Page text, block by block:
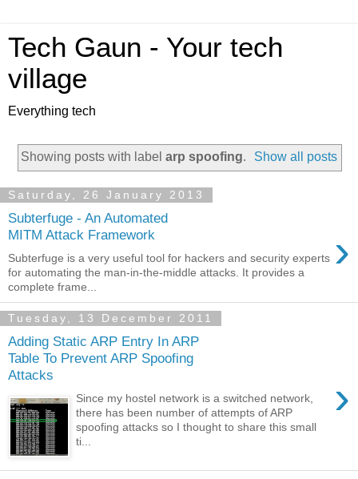
Tech Gaun - Your tech
village
Everything tech
Showing posts with label arp spoofing. Show all posts
Saturday, 26 January 2013
Subterfuge - An Automated
MITM Attack Framework
›
Subterfuge is a very useful tool for hackers and security experts
for automating the man-in-the-middle attacks. It provides a
complete frame...
Tuesday, 13 December 2011
Adding Static ARP Entry In ARP
Table To Prevent ARP Spoofing
Attacks
›
Since my hostel network is a switched network,
there has been number of attempts of ARP
spoofing attacks so I thought to share this small
ti...